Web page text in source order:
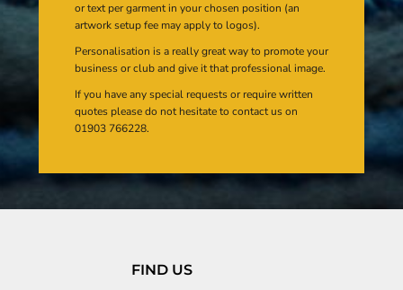
or text per garment in your chosen position (an
artwork setup fee may apply to logos).
Personalisation is a really great way to promote your
business or club and give it that professional image.
If you have any special requests or require written
quotes please do not hesitate to contact us on
01903 766228.
FIND US